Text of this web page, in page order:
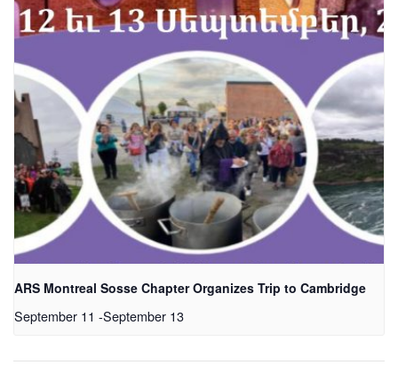
ARS Montreal Sosse Chapter Organizes Trip to Cambridge
September 11 -September 13